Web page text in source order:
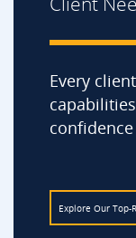
Every
confidence
Explore Our Top-